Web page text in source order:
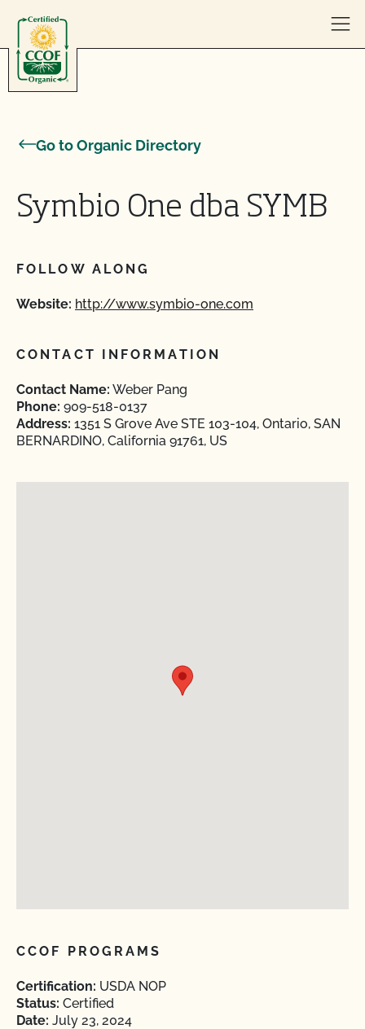
Go to Organic Directory
Symbio One dba SYMB
FOLLOW ALONG
Website: http://www.symbio-one.com
CONTACT INFORMATION
Contact Name: Weber Pang
Phone: 909-518-0137
Address: 1351 S Grove Ave STE 103-104, Ontario, SAN
BERNARDINO, California 91761, US
CCOF PROGRAMS
Certification: USDA NOP
Status: Certified
Date: July 23, 2024